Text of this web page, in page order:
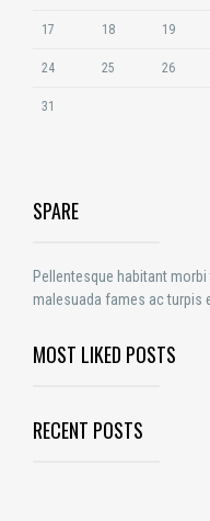
17 18 19
24 25 26
31
SPARE
Pellentesque habitant
malesuada fames ac turpis
MOST LIKED POSTS
RECENT POSTS